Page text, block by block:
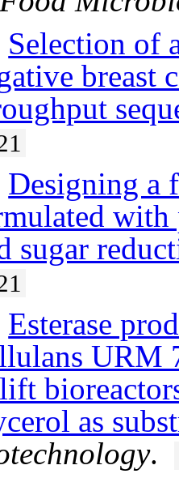
Selection of
breast
Designing a
with
sugar
Esterase
URM
as
.